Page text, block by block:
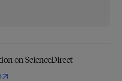
on ScienceDirect